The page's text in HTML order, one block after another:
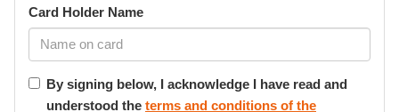
Minors & Dependents (Parental Authority)
Where the Participant is under 18 years of age, I confirm
Card Holder Name
By signing below, I acknowledge I have read and
understood the terms and conditions of the